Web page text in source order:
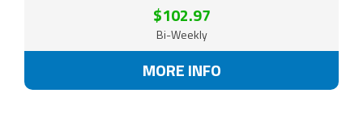
$102.97
Bi-Weekly
MORE INFO